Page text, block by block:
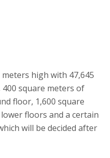
high with 47,645
square meters of
floor, 1,600 square
floors and a certain
will be decided after